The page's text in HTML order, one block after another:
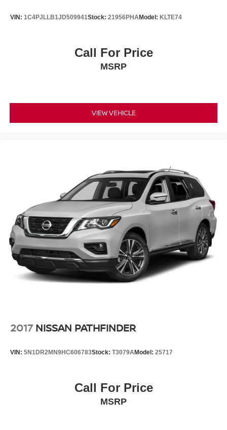
VIN: 1C4PJLLB1JD509941Stock: 21956PHAModel: KLTE74
Call For Price
MSRP
VIEW VEHICLE
2017 NISSAN PATHFINDER
VIN: 5N1DR2MN9HC606783Stock: T3079AModel: 25717
Call For Price
MSRP